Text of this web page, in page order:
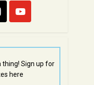
thing! Sign up for
here